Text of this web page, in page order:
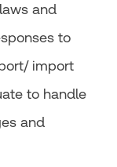
and
to
import
to handle
and